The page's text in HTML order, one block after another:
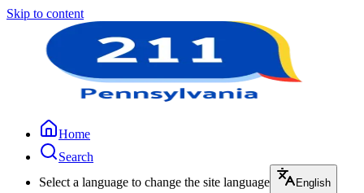
Skip to content
Home
Search
Select a language to change the site language
English